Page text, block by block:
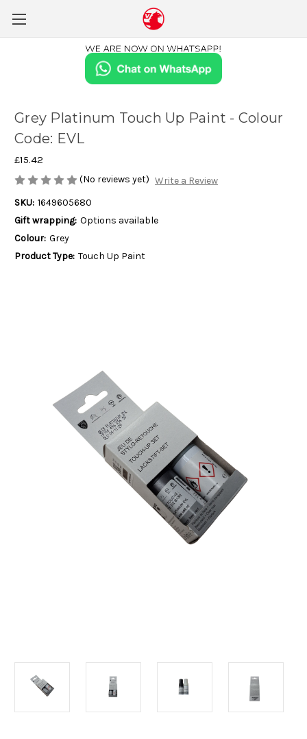
Grey Platinum Touch Up Paint - Colour
Code: EVL
£15.42
(No reviews yet) Write a Review
SKU: 1649605680
Gift wrapping: Options available
Colour: Grey
Product Type: Touch Up Paint